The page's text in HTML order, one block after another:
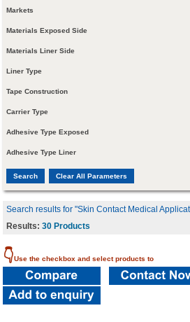
Markets
Materials Exposed Side
Materials Liner Side
Liner Type
Tape Construction
Carrier Type
Adhesive Type Exposed
Adhesive Type Liner
Search results for "Skin Contact Medical
Results:30 Products
👇Use the checkbox and select products to